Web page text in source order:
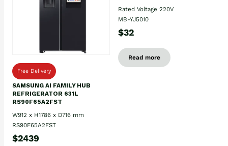
Free Delivery
SAMSUNG AI FAMILY HUB
REFRIGERATOR 631L
RS90F65A2FST
W912 x H1786 x D716 mm
RS90F65A2FST
$2439
Rated Voltage 220V
MB-YJ5010
$32
Read more